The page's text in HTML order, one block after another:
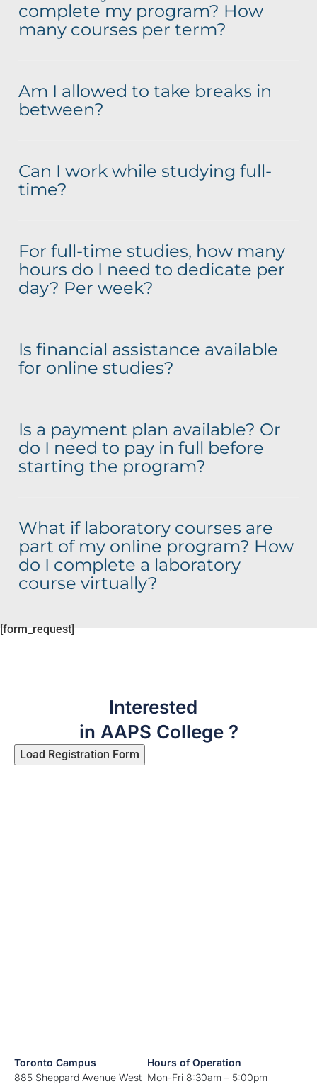
complete my program? How
many courses per term?
Am I allowed to take breaks in
between?
Can I work while studying full-
time?
For full-time studies, how many
hours do I need to dedicate per
day? Per week?
Is financial assistance available
for online studies?
Is a payment plan available? Or
do I need to pay in full before
starting the program?
What if laboratory courses are
part of my online program? How
do I complete a laboratory
course virtually?
[form_request]
Toronto Campus
885 Sheppard Avenue West
Hours of Operation
Mon-Fri 8:30am – 5:00pm
Interested
in AAPS College ?
Load Registration Form